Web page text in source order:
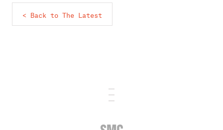
< Back to The Latest